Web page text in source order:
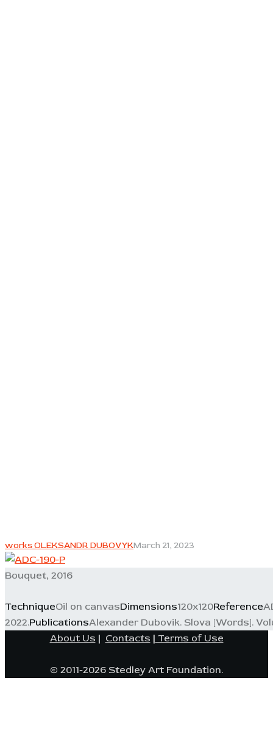
works OLEKSANDR DUBOVYKMarch 21, 2023
Bouquet, 2016
TechniqueOil on canvasDimensions120x120Reference
2022.PublicationsAlexander Dubovik. Slova [Words].
About Us | Contacts | Terms of Use
© 2011-2026 Stedley Art Foundation.